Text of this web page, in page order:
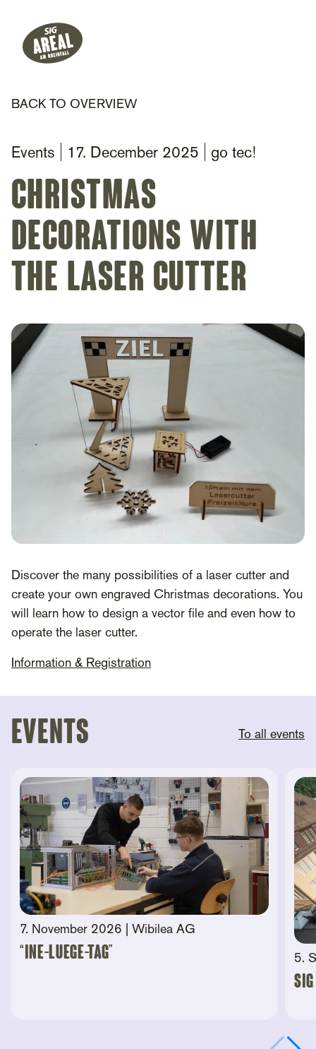
Header
SIG Gemeinnützige Stiftung
Hauptnavigation
BACK TO OVERVIEW
Events 17. December 2025 go tec!
Christmas
decorations with
the laser cutter
Discover the many possibilities of a laser cutter and
create your own engraved Christmas decorations. You
will learn how to design a vector file and even how to
operate the laser cutter.
Information & Registration
Events To all events
7. November 2026 | Wibilea AG
“Ine-Luege-Tag” 5.